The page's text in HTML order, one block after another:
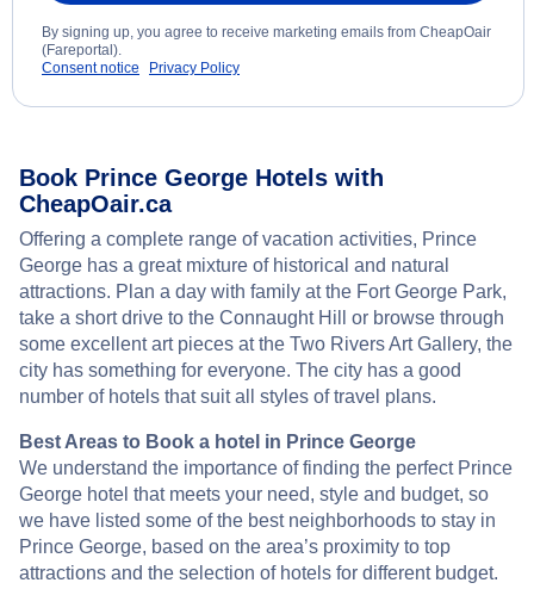
By signing up, you agree to receive marketing emails from CheapOair
(Fareportal).
Consent notice
Privacy Policy
Book Prince George Hotels with
CheapOair.ca
Offering a complete range of vacation activities, Prince
George has a great mixture of historical and natural
attractions. Plan a day with family at the Fort George Park,
take a short drive to the Connaught Hill or browse through
some excellent art pieces at the Two Rivers Art Gallery, the
city has something for everyone. The city has a good
number of hotels that suit all styles of travel plans.
Best Areas to Book a hotel in Prince George
We understand the importance of finding the perfect Prince
George hotel that meets your need, style and budget, so
we have listed some of the best neighborhoods to stay in
Prince George, based on the area’s proximity to top
attractions and the selection of hotels for different budget.